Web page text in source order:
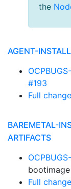
the
AGENT-
#193
Full
BAREMETAL-
ARTIFACTS
Full